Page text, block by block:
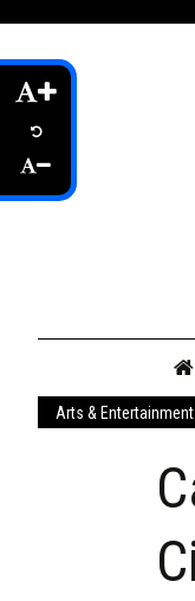
Arts & Entertainment